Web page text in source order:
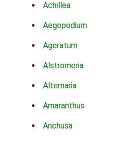
Achillea
Aegopodium
Ageratum
Alstromeria
Alternaria
Amaranthus
Anchusa